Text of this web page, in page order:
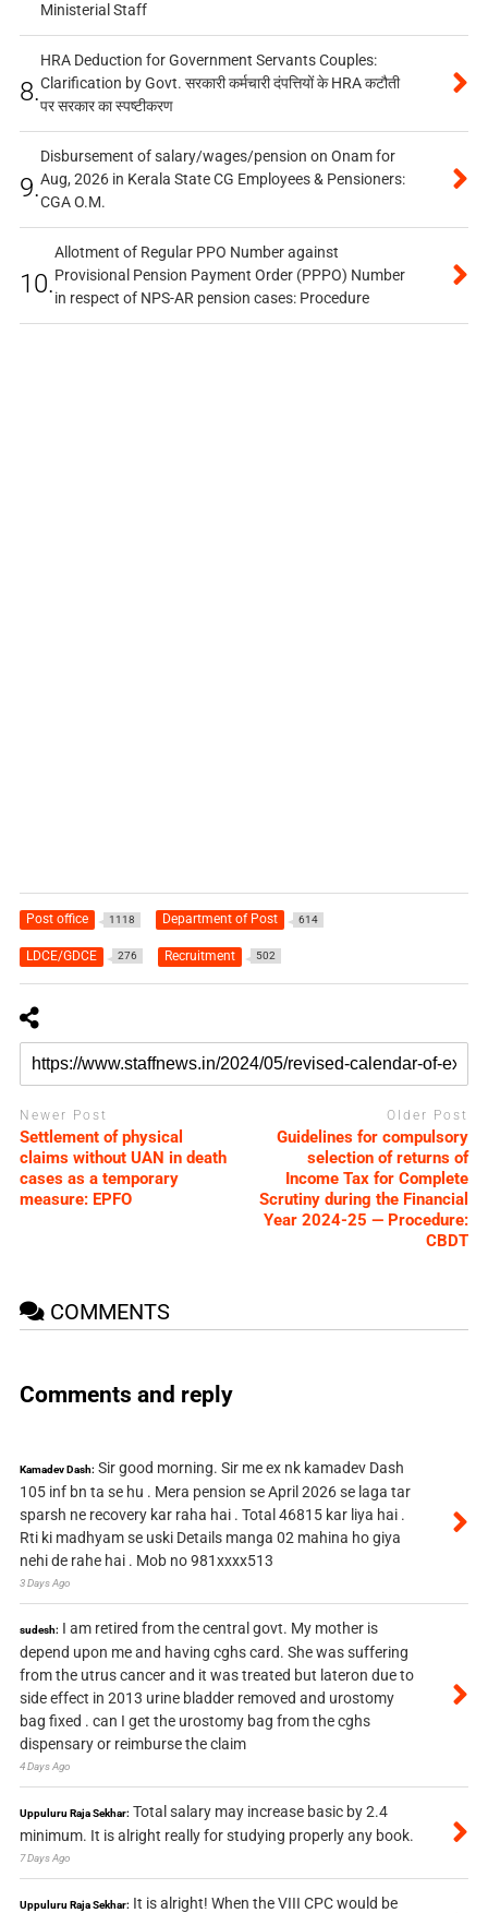
Ministerial Staff
8.
HRA Deduction for Government Servants Couples:
Clarification by Govt. सरकारी कर्मचारी दंपत्तियों के HRA कटौती
पर सरकार का स्पष्टीकरण
9.
Disbursement of salary/wages/pension on Onam for
Aug, 2026 in Kerala State CG Employees & Pensioners:
CGA O.M.
10.
Allotment of Regular PPO Number against
Provisional Pension Payment Order (PPPO) Number
in respect of NPS-AR pension cases: Procedure
Post office 1118 Department of Post 614
LDCE/GDCE 276 Recruitment 502
Newer Post
Settlement of physical
claims without UAN in death
cases as a temporary
measure: EPFO
Older Post
Guidelines for compulsory
selection of returns of
Income Tax for Complete
Scrutiny during the Financial
Year 2024-25 — Procedure:
CBDT
COMMENTS
Comments and reply
Kamadev Dash: Sir good morning. Sir me ex nk kamadev Dash
105 inf bn ta se hu . Mera pension se April 2026 se laga tar
sparsh ne recovery kar raha hai . Total 46815 kar liya hai .
Rti ki madhyam se uski Details manga 02 mahina ho giya
nehi de rahe hai . Mob no 981xxxx513
3 Days Ago
sudesh: I am retired from the central govt. My mother is
depend upon me and having cghs card. She was suffering
from the utrus cancer and it was treated but lateron due to
side effect in 2013 urine bladder removed and urostomy
bag fixed . can I get the urostomy bag from the cghs
dispensary or reimburse the claim
4 Days Ago
Uppuluru Raja Sekhar: Total salary may increase basic by 2.4
minimum. It is alright really for studying properly any book.
7 Days Ago
Uppuluru Raja Sekhar: It is alright! When the VIII CPC would be